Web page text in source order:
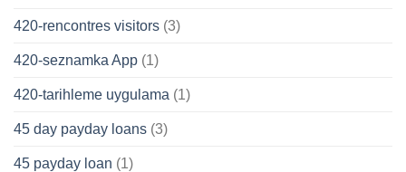
420-rencontres visitors (3)
420-seznamka App (1)
420-tarihleme uygulama (1)
45 day payday loans (3)
45 payday loan (1)